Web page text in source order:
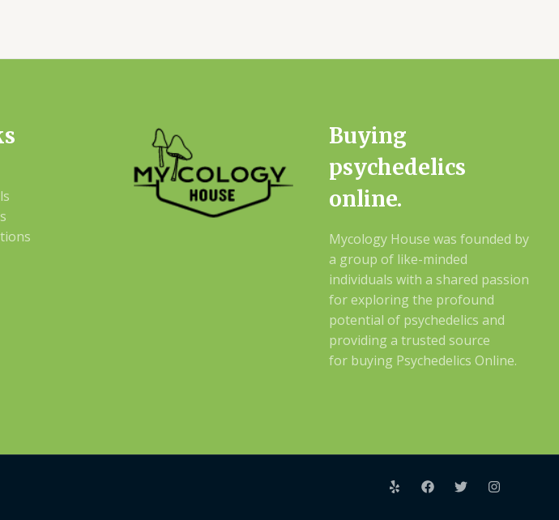
Buying
psychedelics
online.
Mycology House was founded by
a group of like-minded
individuals with a shared passion
for exploring the profound
potential of psychedelics and
providing a trusted source
for buying Psychedelics Online.